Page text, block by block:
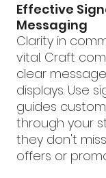
Effective
Messaging
Clarity in
vital. Craft
clear
displays. Use
guides
through your
they don't
offers or